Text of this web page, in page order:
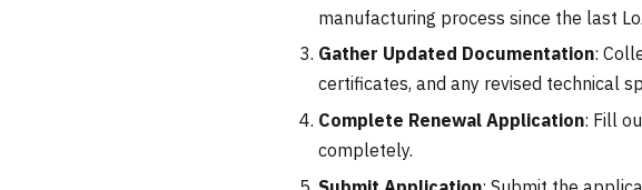
manufacturing process since the last
Gather Updated Documentation:
certificates, and any revised technical
Complete Renewal Application: Fill
completely.